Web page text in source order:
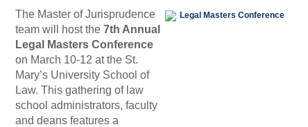
The Master of Jurisprudence
team will host the 7th Annual
Legal Masters Conference
on March 10-12 at the St.
Mary’s University School of
Law. This gathering of law
school administrators, faculty
and deans features a